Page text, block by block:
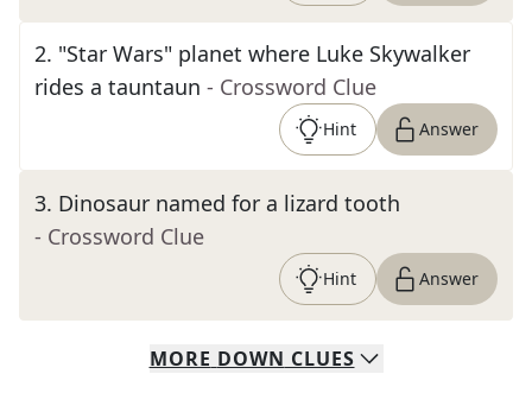
2. "Star Wars" planet where Luke Skywalker
rides a tauntaun - Crossword Clue
Hint Answer
3. Dinosaur named for a lizard tooth
- Crossword Clue
Hint Answer
MORE DOWN CLUES